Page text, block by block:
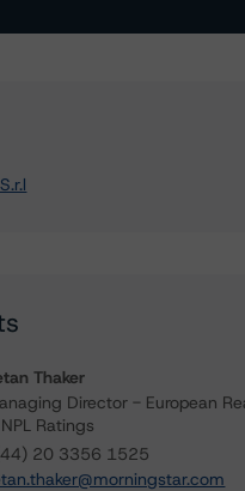
Thaker
Director - European
Ratings
20 3356 1525